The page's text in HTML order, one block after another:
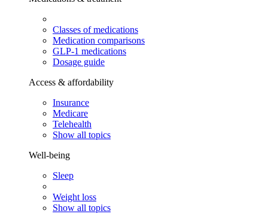
Classes of medications
Medication comparisons
GLP-1 medications
Dosage guide
Access & affordability
Insurance
Medicare
Telehealth
Show all topics
Well-being
Sleep
Weight loss
Show all topics